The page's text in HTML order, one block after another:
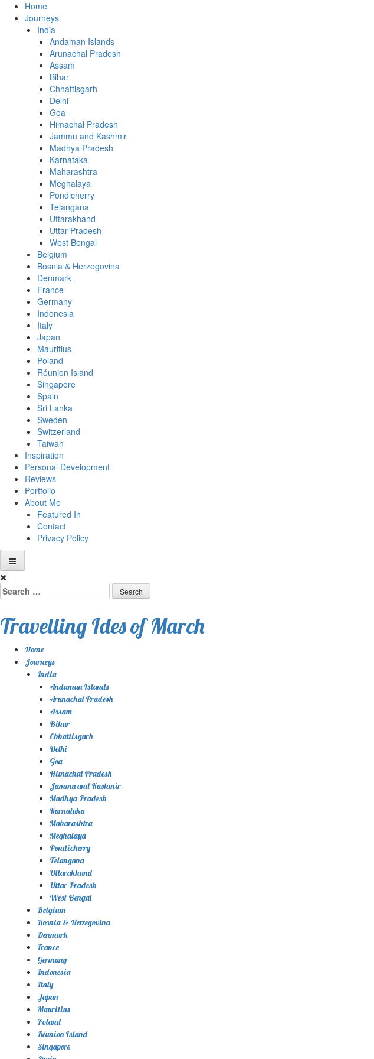
Home
Journeys
India
Andaman Islands
Arunachal Pradesh
Assam
Bihar
Chhattisgarh
Delhi
Goa
Himachal Pradesh
Jammu and Kashmir
Madhya Pradesh
Karnataka
Maharashtra
Meghalaya
Pondicherry
Telangana
Uttarakhand
Uttar Pradesh
West Bengal
Belgium
Bosnia & Herzegovina
Denmark
France
Germany
Indonesia
Italy
Japan
Mauritius
Poland
Réunion Island
Singapore
Spain
Sri Lanka
Sweden
Switzerland
Taiwan
Inspiration
Personal Development
Reviews
Portfolio
About Me
Featured In
Contact
Privacy Policy
Skip
to
content
Search
for:
Travelling Ides of March
Home
Journeys
India
Andaman Islands
Arunachal Pradesh
Assam
Bihar
Chhattisgarh
Delhi
Goa
Himachal Pradesh
Jammu and Kashmir
Madhya Pradesh
Karnataka
Maharashtra
Meghalaya
Pondicherry
Telangana
Uttarakhand
Uttar Pradesh
West Bengal
Belgium
Bosnia & Herzegovina
Denmark
France
Germany
Indonesia
Italy
Japan
Mauritius
Poland
Réunion Island
Singapore